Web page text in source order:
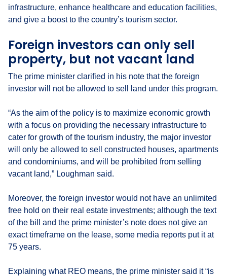
infrastructure, enhance healthcare and education facilities,
and give a boost to the country’s tourism sector.
Foreign investors can only sell
property, but not vacant land
The prime minister clarified in his note that the foreign
investor will not be allowed to sell land under this program.
“As the aim of the policy is to maximize economic growth
with a focus on providing the necessary infrastructure to
cater for growth of the tourism industry, the major investor
will only be allowed to sell constructed houses, apartments
and condominiums, and will be prohibited from selling
vacant land,” Loughman said.
Moreover, the foreign investor would not have an unlimited
free hold on their real estate investments; although the text
of the bill and the prime minister’s note does not give an
exact timeframe on the lease, some media reports put it at
75 years.
Explaining what REO means, the prime minister said it “is